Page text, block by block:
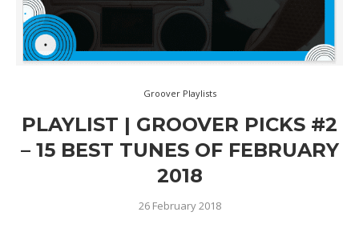
Groover Playlists
PLAYLIST | GROOVER PICKS #2
– 15 BEST TUNES OF FEBRUARY
2018
26 February 2018